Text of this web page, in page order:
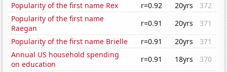
Popularity of the first name Rex
r=0.92 20yrs
372
Popularity of the first name
Raegan
r=0.91 20yrs
371
Popularity of the first name Brielle
r=0.91 20yrs
371
Annual US household spending
on education
r=0.91 18yrs
370